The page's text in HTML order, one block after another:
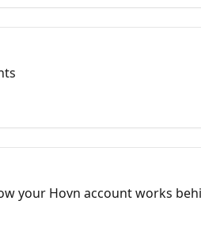
your Hovn account works
and preferences,